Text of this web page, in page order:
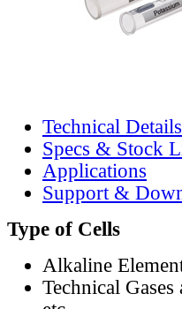
Technical Details
Specs & Stock
Applications
Support &
Type of Cells
Alkaline
Technical